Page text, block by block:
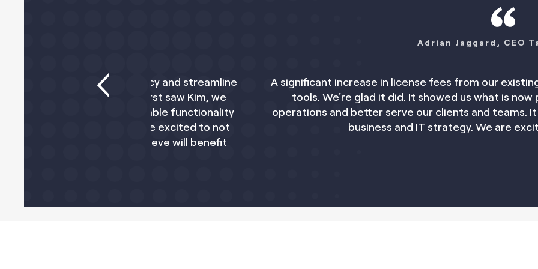
efficiency and streamline
we first saw Kim, we
Adrian Jaggard, CEO Taylor Rose
A significant increase in license fees from our existing provider
tools. We're glad it did. It showed us what is now possible. Kim will
operations and better serve our clients and teams. It saves us time and
business and IT strategy. We are excited by the